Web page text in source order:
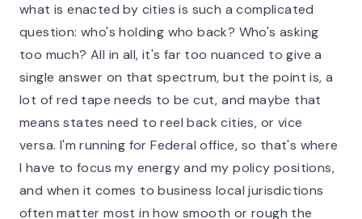
what is enacted by cities is such a complicated
question: who's holding who back? Who's asking
too much? All in all, it's far too nuanced to give a
single answer on that spectrum, but the point is, a
lot of red tape needs to be cut, and maybe that
means states need to reel back cities, or vice
versa. I'm running for Federal office, so that's where
I have to focus my energy and my policy positions,
and when it comes to business local jurisdictions
often matter most in how smooth or rough the